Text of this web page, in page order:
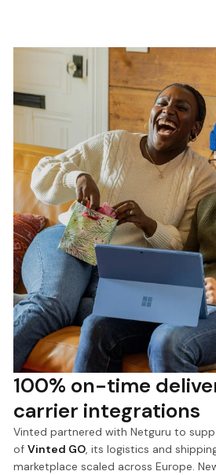
100% on-time
carrier integrations
Vinted partnered with Netguru to
ofVinted GO, its logistics and
marketplace scaled across Europe.